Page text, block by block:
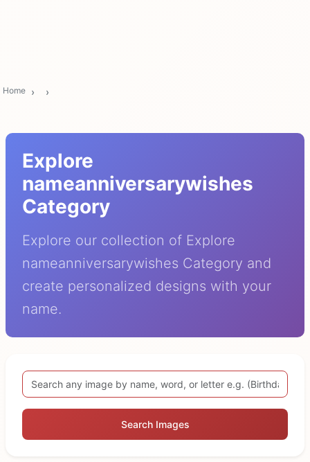
Home
Explore
nameanniversarywishes
Category
Explore our collection of Explore
nameanniversarywishes Category and
create personalized designs with your
name.
Search Images